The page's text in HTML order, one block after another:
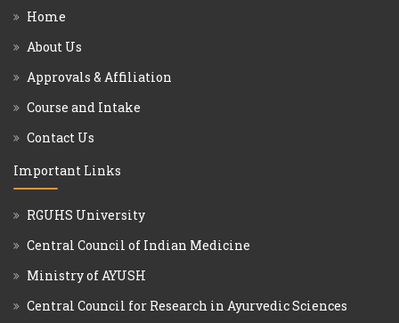
Home
About Us
Approvals & Affiliation
Course and Intake
Contact Us
Important Links
RGUHS University
Central Council of Indian Medicine
Ministry of AYUSH
Central Council for Research in Ayurvedic Sciences